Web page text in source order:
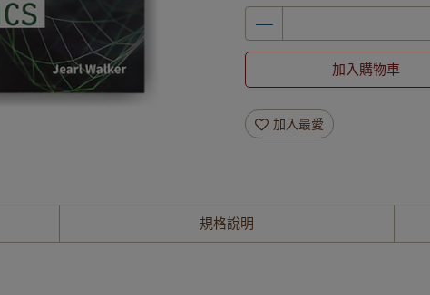
加入購物車
加入最愛
規格說明